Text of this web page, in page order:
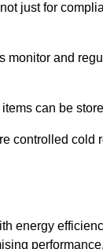
just for
monitor and
can be
controlled
energy
performance.